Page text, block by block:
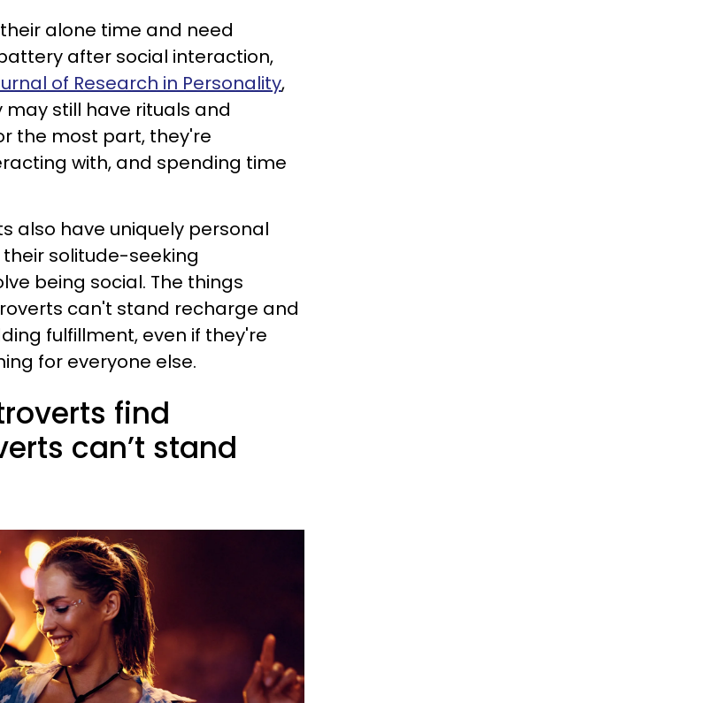
alone time and need
after social interaction,
of Research in Personality,
still have rituals and
the most part, they're
with, and spending time
also have uniquely personal
solitude-seeking
being social. The things
can't stand recharge and
fulfillment, even if they're
for everyone else.
find
can’t stand